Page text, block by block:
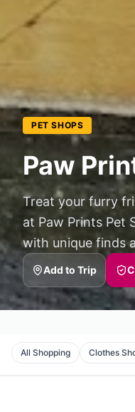
PET SHOPS
Paw
Treat your furry
at Paw Prints Pet
with unique finds
Add to Trip
All Shopping Clothes